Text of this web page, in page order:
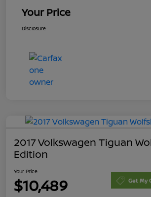
Your Price
Disclosure
2017 Volkswagen Tiguan
Edition
Your Price
$10,489 Get My